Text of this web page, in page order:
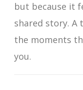
but because it
shared story. A
the moments
you.